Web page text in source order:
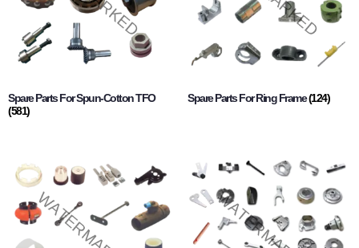
Spare Parts For Spun-Cotton TFO
(581)
Spare Parts For Ring Frame(124)